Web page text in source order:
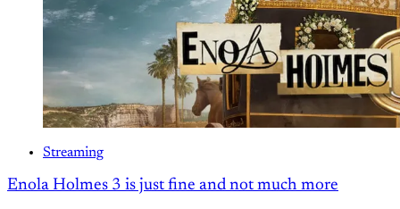
Streaming
Enola Holmes 3 is just fine and not much more